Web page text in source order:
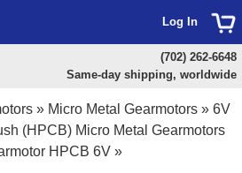
» Micro Metal Gearmotors » 6V
(HPCB) Micro Metal Gearmotors
HPCB 6V »
Log In
(702) 262-6648
Same-day shipping, worldwide